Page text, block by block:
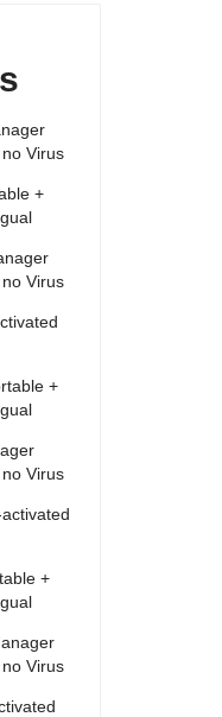
Virus
+
Virus
+
Virus
+
Virus